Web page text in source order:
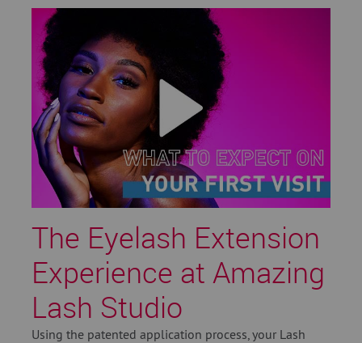
The Eyelash Extension
Experience at Amazing
Lash Studio
Using the patented application process, your Lash